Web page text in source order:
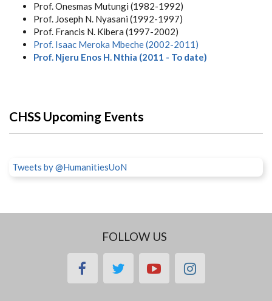
Prof. Onesmas Mutungi (1982-1992)
Prof. Joseph N. Nyasani (1992-1997)
Prof. Francis N. Kibera (1997-2002)
Prof. Isaac Meroka Mbeche(2002-2011)
Prof. Njeru Enos H. Nthia (2011 - To date)
CHSS Upcoming Events
Tweets by @HumanitiesUoN
FOLLOW US
facebooktwitteryoutubeinstagram